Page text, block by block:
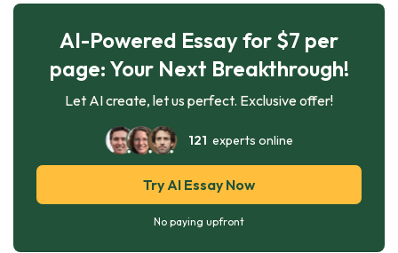
AI-Powered Essay for $7 per
page: Your Next Breakthrough!
Let AI create, let us perfect. Exclusive offer!
121 experts online
Try AI Essay Now
No paying upfront